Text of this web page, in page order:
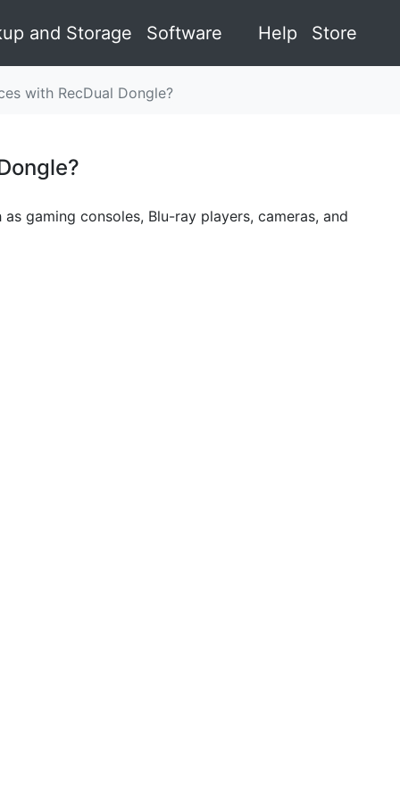
and Storage Software Help Store
with RecDual Dongle?
gaming consoles, Blu-ray players, cameras, and